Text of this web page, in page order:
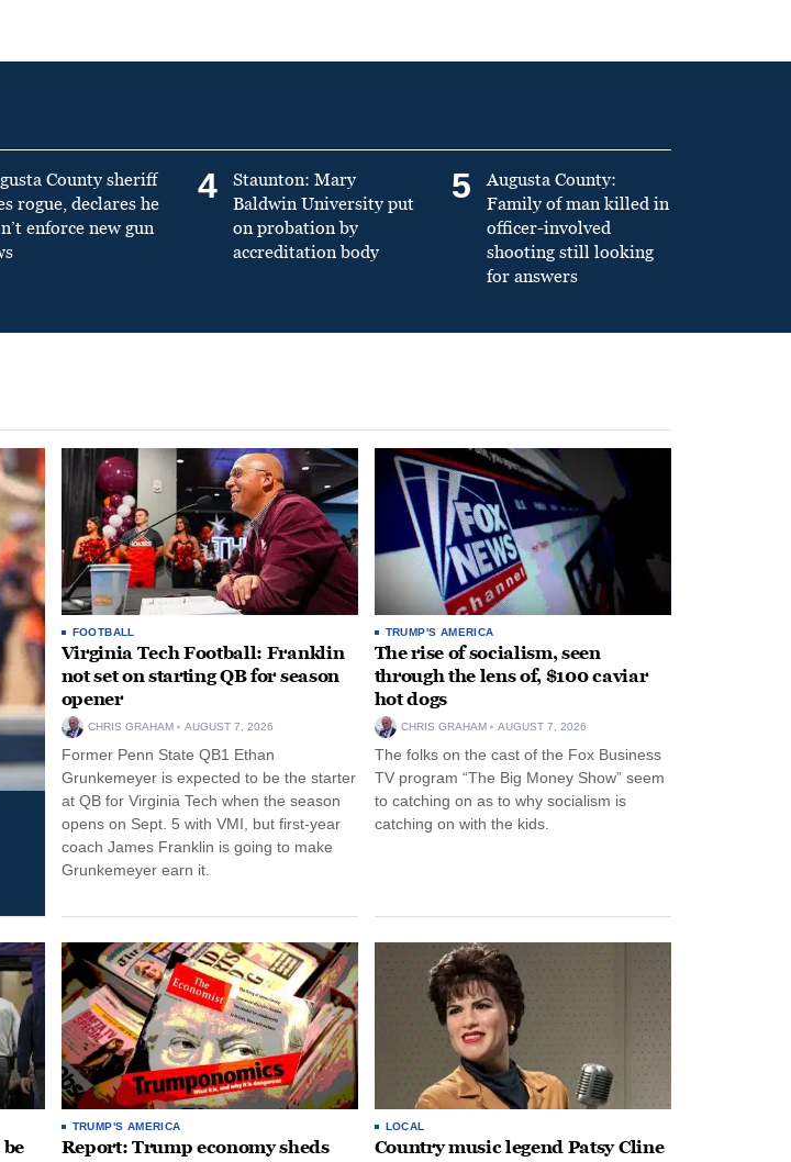
County sheriff
rogue, declares he
enforce new gun
4
Staunton: Mary
Baldwin University put
on probation by
accreditation body
5
Augusta County:
Family of man killed in
officer-involved
shooting still looking
for answers
FOOTBALL
Virginia Tech Football: Franklin
not set on starting QB for season
opener
CHRIS GRAHAM AUGUST 7, 2026
Former Penn State QB1 Ethan
Grunkemeyer is expected to be the starter
at QB for Virginia Tech when the season
opens on Sept. 5 with VMI, but first-year
coach James Franklin is going to make
Grunkemeyer earn it.
TRUMP'S AMERICA
The rise of socialism, seen
through the lens of, $100 caviar
hot dogs
CHRIS GRAHAM AUGUST 7, 2026
The folks on the cast of the Fox Business
TV program “The Big Money Show” seem
to catching on as to why socialism is
catching on with the kids.
TRUMP'S AMERICA
Report: Trump economy sheds
LOCAL
Country music legend Patsy Cline